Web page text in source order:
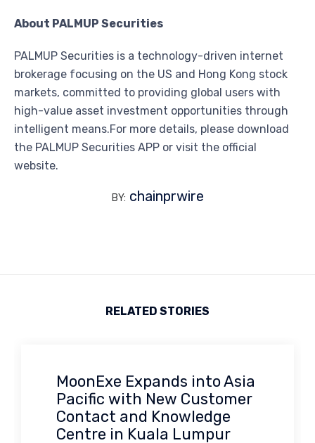
About PALMUP Securities
PALMUP Securities is a technology-driven internet
brokerage focusing on the US and Hong Kong stock
markets, committed to providing global users with
high-value asset investment opportunities through
intelligent means.For more details, please download
the PALMUP Securities APP or visit the official
website.
BY: chainprwire
RELATED STORIES
MoonExe Expands into Asia
Pacific with New Customer
Contact and Knowledge
Centre in Kuala Lumpur